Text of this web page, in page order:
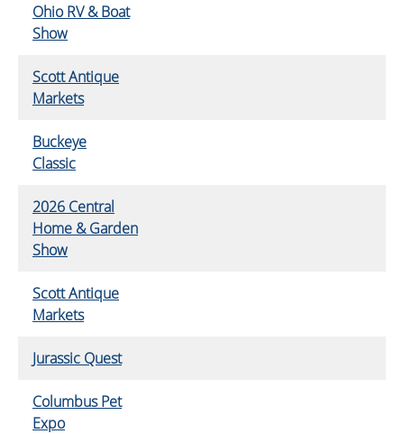
Ohio RV & Boat
Show
Scott Antique
Markets
Buckeye
Classic
2026 Central
Home & Garden
Show
Scott Antique
Markets
Jurassic Quest
Columbus Pet
Expo